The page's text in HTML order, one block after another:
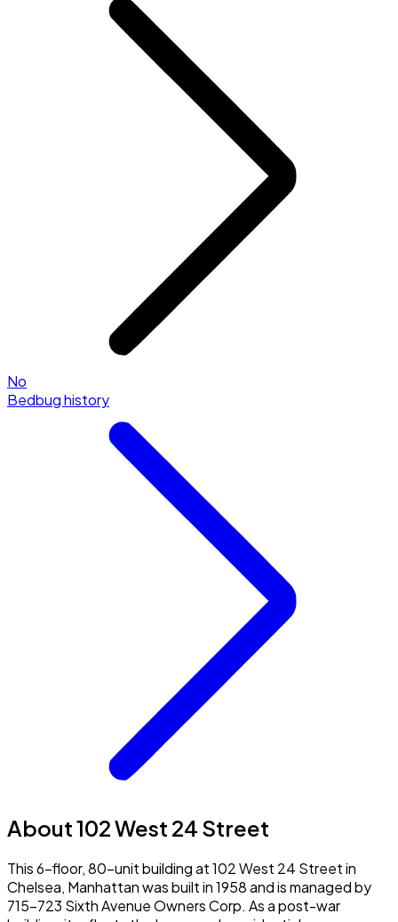
No
Bedbug history
About 102 West 24 Street
This 6-floor, 80-unit building at 102 West 24 Street in
Chelsea, Manhattan was built in 1958 and is managed by
715-723 Sixth Avenue Owners Corp. As a post-war